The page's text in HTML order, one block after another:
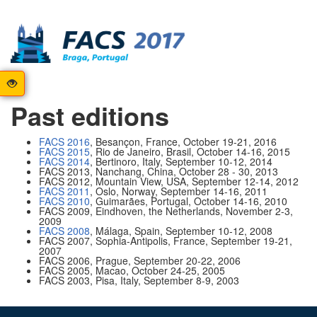
Past editions
FACS 2016, Besançon, France, October 19-21, 2016
FACS 2015, Rio de Janeiro, Brasil, October 14-16, 2015
FACS 2014, Bertinoro, Italy, September 10-12, 2014
FACS 2013, Nanchang, China, October 28 - 30, 2013
FACS 2012, Mountain View, USA, September 12-14, 2012
FACS 2011 , Oslo, Norway, September 14-16, 2011
FACS 2010, Guimarães, Portugal, October 14-16, 2010
FACS 2009, Eindhoven, the Netherlands, November 2-3,
2009
FACS 2008, Málaga, Spain, September 10-12, 2008
FACS 2007, Sophia-Antipolis, France, September 19-21,
2007
FACS 2006, Prague, September 20-22, 2006
FACS 2005, Macao, October 24-25, 2005
FACS 2003, Pisa, Italy, September 8-9, 2003